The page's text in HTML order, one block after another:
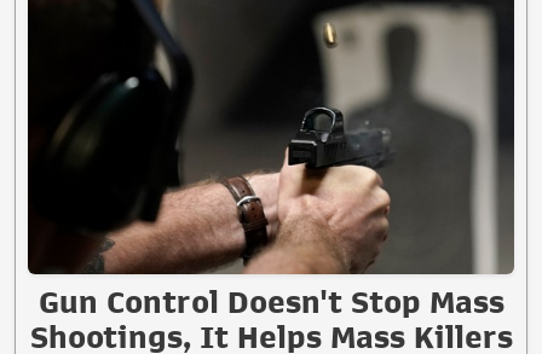
Gun Control Doesn't Stop Mass
Shootings, It Helps Mass Killers